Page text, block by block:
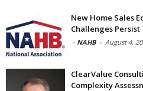
New Home Sales
Challenges Persist
- NAHB - August 4,
ClearValue
Complexity